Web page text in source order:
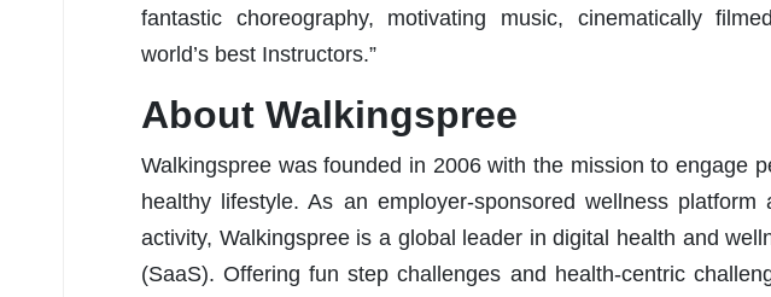
fantastic choreography, motivating music, cinematically
world’s best Instructors.”
About Walkingspree
Walkingspree was founded in 2006 with the mission to engage
healthy lifestyle. As an employer-sponsored wellness
activity, Walkingspree is a global leader in digital health and
(SaaS). Offering fun step challenges and health-centric